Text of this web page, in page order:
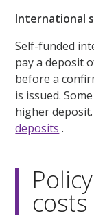
International
Self-funded
pay a deposit
before a
is issued.
higher
deposits .
costs